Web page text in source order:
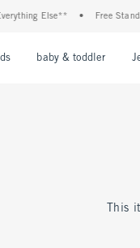
Else** • Free Standard
baby & toddler
This